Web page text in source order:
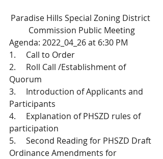
Paradise Hills Special Zoning District
Commission Public Meeting
Agenda: 2022_04_26 at 6:30 PM
1.     Call to Order
2.     Roll Call /Establishment of
Quorum
3.     Introduction of Applicants and
Participants
4.     Explanation of PHSZD rules of
participation
5.     Second Reading for PHSZD Draft
Ordinance Amendments for